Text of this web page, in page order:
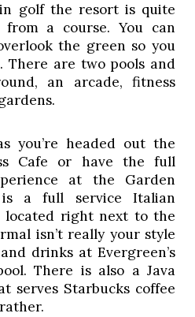
golf the resort is quite
a course. You can
the green so you
There are two pools and
an arcade, fitness
you’re headed out the
Cafe or have the full
at the Garden
is a full service Italian
right next to the
isn’t really your style
drinks at Evergreen’s
There is also a Java
serves Starbucks coffee